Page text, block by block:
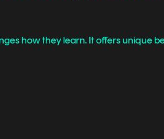
how they learn. It offers unique